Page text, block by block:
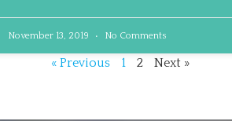
November 13, 2019 No Comments
« Previous 1 2 Next »